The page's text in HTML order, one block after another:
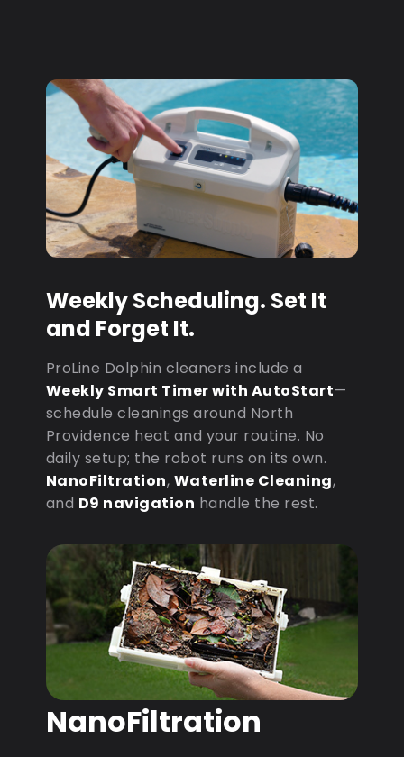
Weekly Scheduling. Set It
and Forget It.
ProLine Dolphin cleaners include a
Weekly Smart Timer with AutoStart—
schedule cleanings around North
Providence heat and your routine. No
daily setup; the robot runs on its own.
NanoFiltration, Waterline Cleaning,
and D9 navigation handle the rest.
NanoFiltration